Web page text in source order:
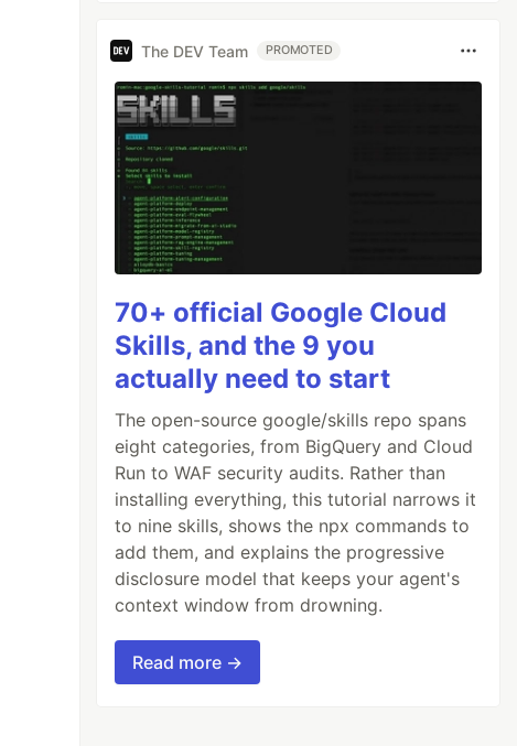
The DEV Team PROMOTED
70+ official Google Cloud
Skills, and the 9 you
actually need to start
The open-source google/skills repo spans
eight categories, from BigQuery and Cloud
Run to WAF security audits. Rather than
installing everything, this tutorial narrows it
to nine skills, shows the npx commands to
add them, and explains the progressive
disclosure model that keeps your agent's
context window from drowning.
Read more →